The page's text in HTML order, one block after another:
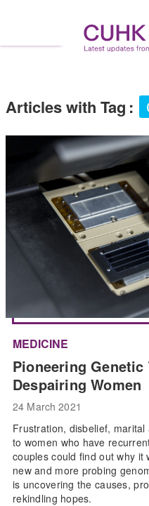
Articles with Tag :
MEDICINE
Pioneering
Despairing Women
24 March 2021
Frustration, disbelief,
to women who have
couples could find out why it
new and more probing
is uncovering the causes,
rekindling hopes.